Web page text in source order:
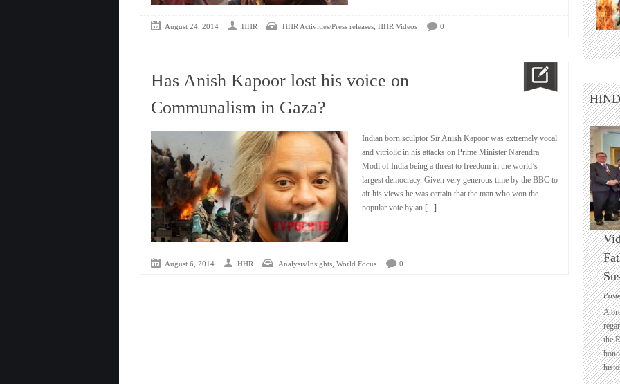
August 24, 2014 HHR HHR Activities/Press releases, HHR Videos 0
Has Anish Kapoor lost his voice on
Communalism in Gaza?
Indian born sculptor Sir Anish Kapoor was extremely vocal
and vitriolic in his attacks on Prime Minister Narendra
Modi of India being a threat to freedom in the world’s
largest democracy. Given very generous time by the BBC to
air his views he was certain that the man who won the
popular vote by an [...]
August 6, 2014 HHR Analysis/Insights, World Focus 0
A
the